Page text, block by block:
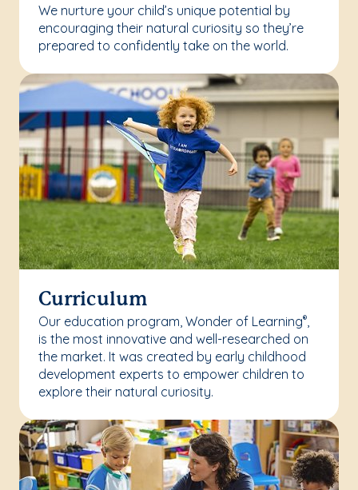
We nurture your child’s unique potential by
encouraging their natural curiosity so they’re
prepared to confidently take on the world.
Curriculum
Our education program, Wonder of Learning®,
is the most innovative and well-researched on
the market. It was created by early childhood
development experts to empower children to
explore their natural curiosity.